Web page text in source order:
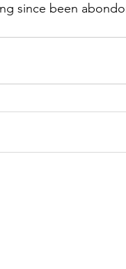
since been